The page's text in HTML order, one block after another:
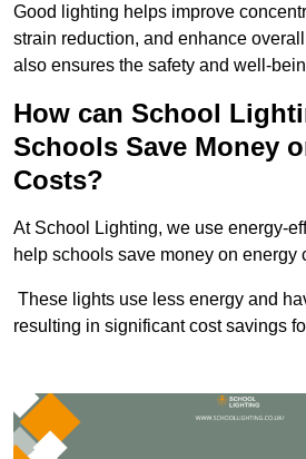
Good lighting helps improve
strain reduction, and enhance
also ensures the safety and well-
How can School
Schools Save Money
Costs?
At School Lighting, we use energy-
help schools save money on energy
These lights use less energy and
resulting in significant cost savings